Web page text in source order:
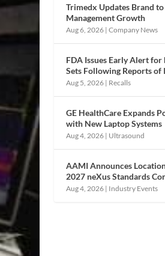
Trimedx Updates Brand
Management Growth
Aug 6, 2026 |Company News
FDA Issues Early Alert
Sets Following Reports of
Aug 5, 2026 | Recalls
GE HealthCare Expands
with New Laptop Systems
Aug 4, 2026 | Ultrasound
AAMI Announces
2027 neXus Standards
Aug 4, 2026 | Industry Events